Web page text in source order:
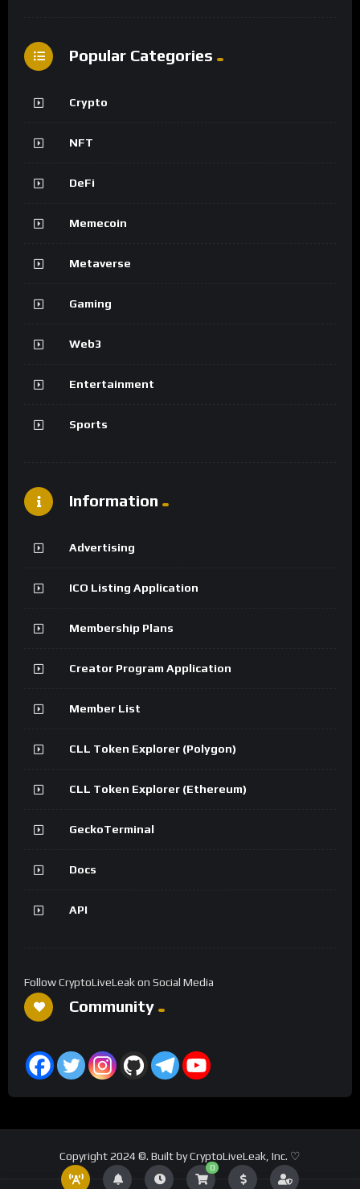
0
Popular Categories
Crypto
NFT
DeFi
Memecoin
Metaverse
Gaming
Web3
Entertainment
Sports
Information
Advertising
ICO Listing Application
Membership Plans
Creator Program Application
Member List
CLL Token Explorer (Polygon)
CLL Token Explorer (Ethereum)
GeckoTerminal
Docs
API
Follow CryptoLiveLeak on Social Media
Community
Copyright 2024 ©. Built by CryptoLiveLeak, Inc. ♡